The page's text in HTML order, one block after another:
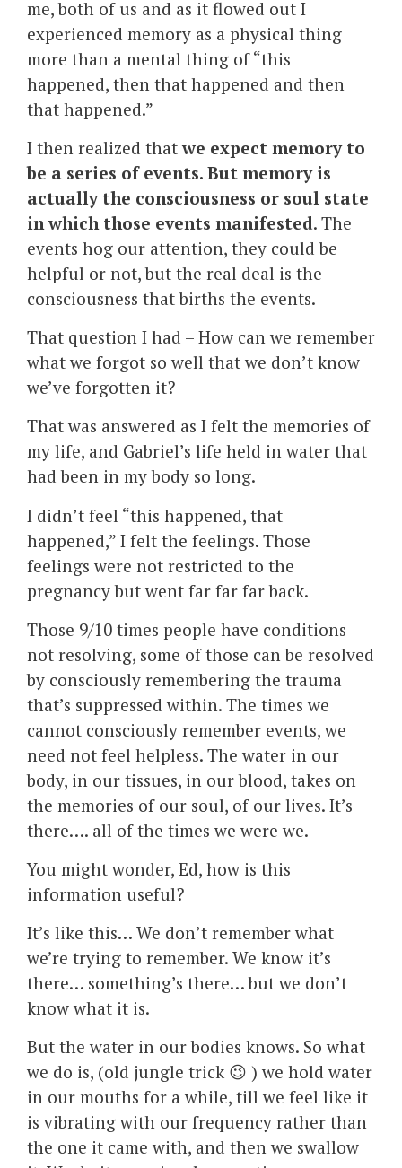
me, both of us and as it flowed out I
experienced memory as a physical thing
more than a mental thing of “this
happened, then that happened and then
that happened.”
I then realized thatwe expect memory to
be a series of events. But memory is
actually the consciousness or soul state
in which those events manifested. The
events hog our attention, they could be
helpful or not, but the real deal is the
consciousness that births the events.
That question I had – How can we remember
what we forgot so well that we don’t know
we’ve forgotten it?
That was answered as I felt the memories of
my life, and Gabriel’s life held in water that
had been in my body so long.
I didn’t feel “this happened, that
happened,” I felt the feelings. Those
feelings were not restricted to the
pregnancy but went far far far back.
Those 9/10 times people have conditions
not resolving, some of those can be resolved
by consciously remembering the trauma
that’s suppressed within. The times we
cannot consciously remember events, we
need not feel helpless. The water in our
body, in our tissues, in our blood, takes on
the memories of our soul, of our lives. It’s
there…. all of the times we were we.
You might wonder, Ed, how is this
information useful?
It’s like this… We don’t remember what
we’re trying to remember. We know it’s
there… something’s there… but we don’t
know what it is.
But the water in our bodies knows. So what
we do is, (old jungle trick 😉 ) we hold water
in our mouths for a while, till we feel like it
is vibrating with our frequency rather than
the one it came with, and then we swallow